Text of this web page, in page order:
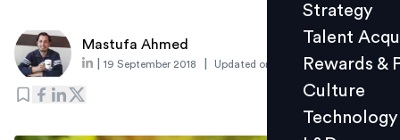
Culture
L&D
Strategy
Talent
Rewards &
Culture
Technology
Mastufa Ahmed
19 September 2018 Updated on 6 March 2019